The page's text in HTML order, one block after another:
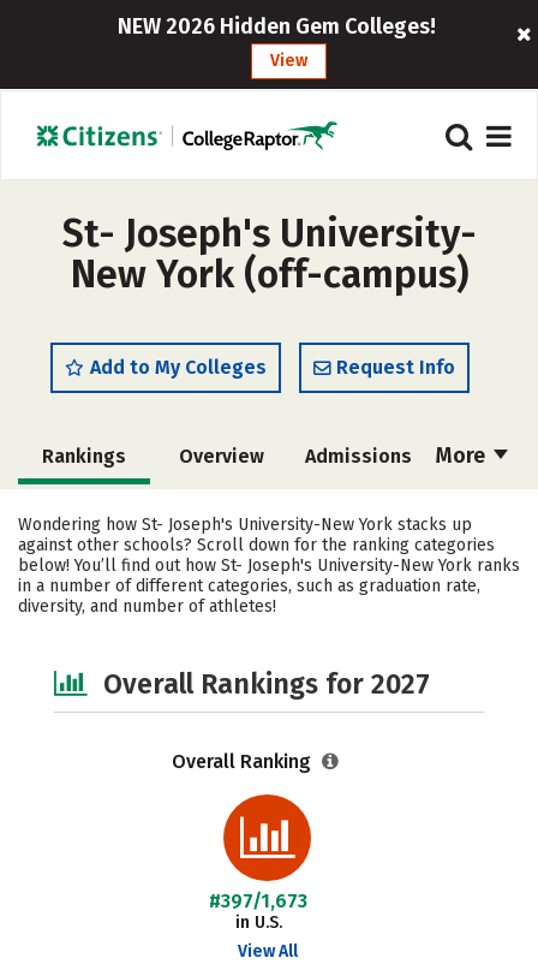
NEW 2026 Hidden Gem Colleges!
View
St- Joseph's University-
New York (off-campus)
Add to My Colleges Request Info
More
Rankings Overview Admissions
Cost Scholarships
Academics Majors Campus Life
Social Media Safety
Wondering how St- Joseph's University-New York stacks up
against other schools? Scroll down for the ranking categories
below! You’ll find out how St- Joseph's University-New York ranks
in a number of different categories, such as graduation rate,
diversity, and number of athletes!
Overall Rankings for 2027
Overall Ranking
#397/1,673
in U.S.
View All